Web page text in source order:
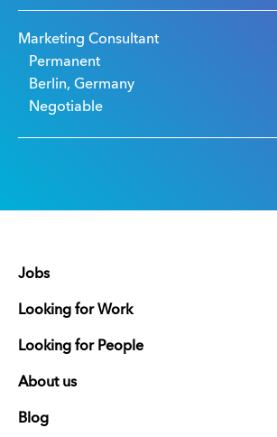
Marketing Consultant
Permanent
Berlin, Germany
Negotiable
Jobs
Looking for Work
Looking for People
About us
Blog